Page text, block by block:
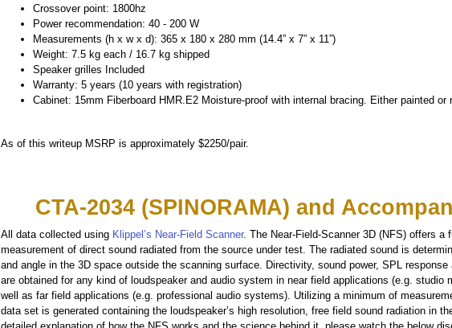
Crossover point: 1800hz
Power recommendation: 40 - 200 W
Measurements (h x w x d): 365 x 180 x 280 mm (14.4” x 7” x 11”)
Weight: 7.5 kg each / 16.7 kg shipped
Speaker grilles Included
Warranty: 5 years (10 years with registration)
Cabinet: 15mm Fiberboard HMR.E2 Moisture-proof with internal bracing. Either painted or
As of this writeup MSRP is approximately $2250/pair.
CTA-2034 (SPINORAMA) and
All data collected using Klippel’s Near-Field Scanner. The Near-Field-Scanner 3D (NFS) offers a
measurement of direct sound radiated from the source under test. The radiated sound is
and angle in the 3D space outside the scanning surface. Directivity, sound power, SPL
are obtained for any kind of loudspeaker and audio system in near field applications (e.g. studio
well as far field applications (e.g. professional audio systems). Utilizing a minimum of
data set is generated containing the loudspeaker’s high resolution, free field sound radiation in